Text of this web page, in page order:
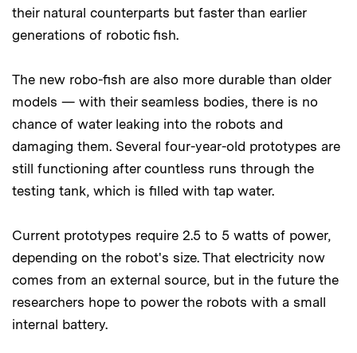
their natural counterparts but faster than earlier
generations of robotic fish.
The new robo-fish are also more durable than older
models — with their seamless bodies, there is no
chance of water leaking into the robots and
damaging them. Several four-year-old prototypes are
still functioning after countless runs through the
testing tank, which is filled with tap water.
Current prototypes require 2.5 to 5 watts of power,
depending on the robot's size. That electricity now
comes from an external source, but in the future the
researchers hope to power the robots with a small
internal battery.